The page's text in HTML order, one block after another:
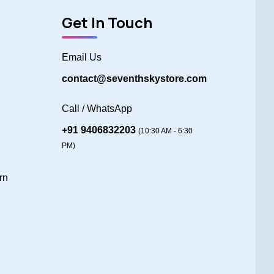
Get In Touch
Email Us
contact@seventhskystore.com
Call / WhatsApp
+91 9406832203 (10:30 AM - 6:30
PM)